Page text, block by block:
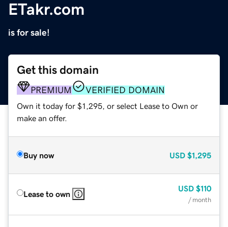
ETakr.com
is for sale!
Get this domain
PREMIUM VERIFIED DOMAIN
Own it today for $1,295, or select Lease to Own or
make an offer.
Buy now USD $1,295
Lease to own
USD $110
/ month